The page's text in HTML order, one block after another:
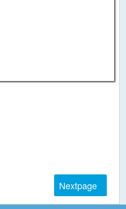
Nextpage